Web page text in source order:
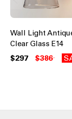
Wall Light
Clear Glass E14
$297 $386